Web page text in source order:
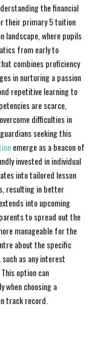
the financial
their primary 5 tuition
landscape, where pupils
from early to
combines proficiency
in nurturing a passion
repetitive learning to
are scarce,
difficulties in
seeking this
emerge as a beacon of
invested in individual
into tailored lesson
resulting in better
into upcoming
to spread out the
manageable for the
about the specific
as any interest
option can
when choosing a
track record.